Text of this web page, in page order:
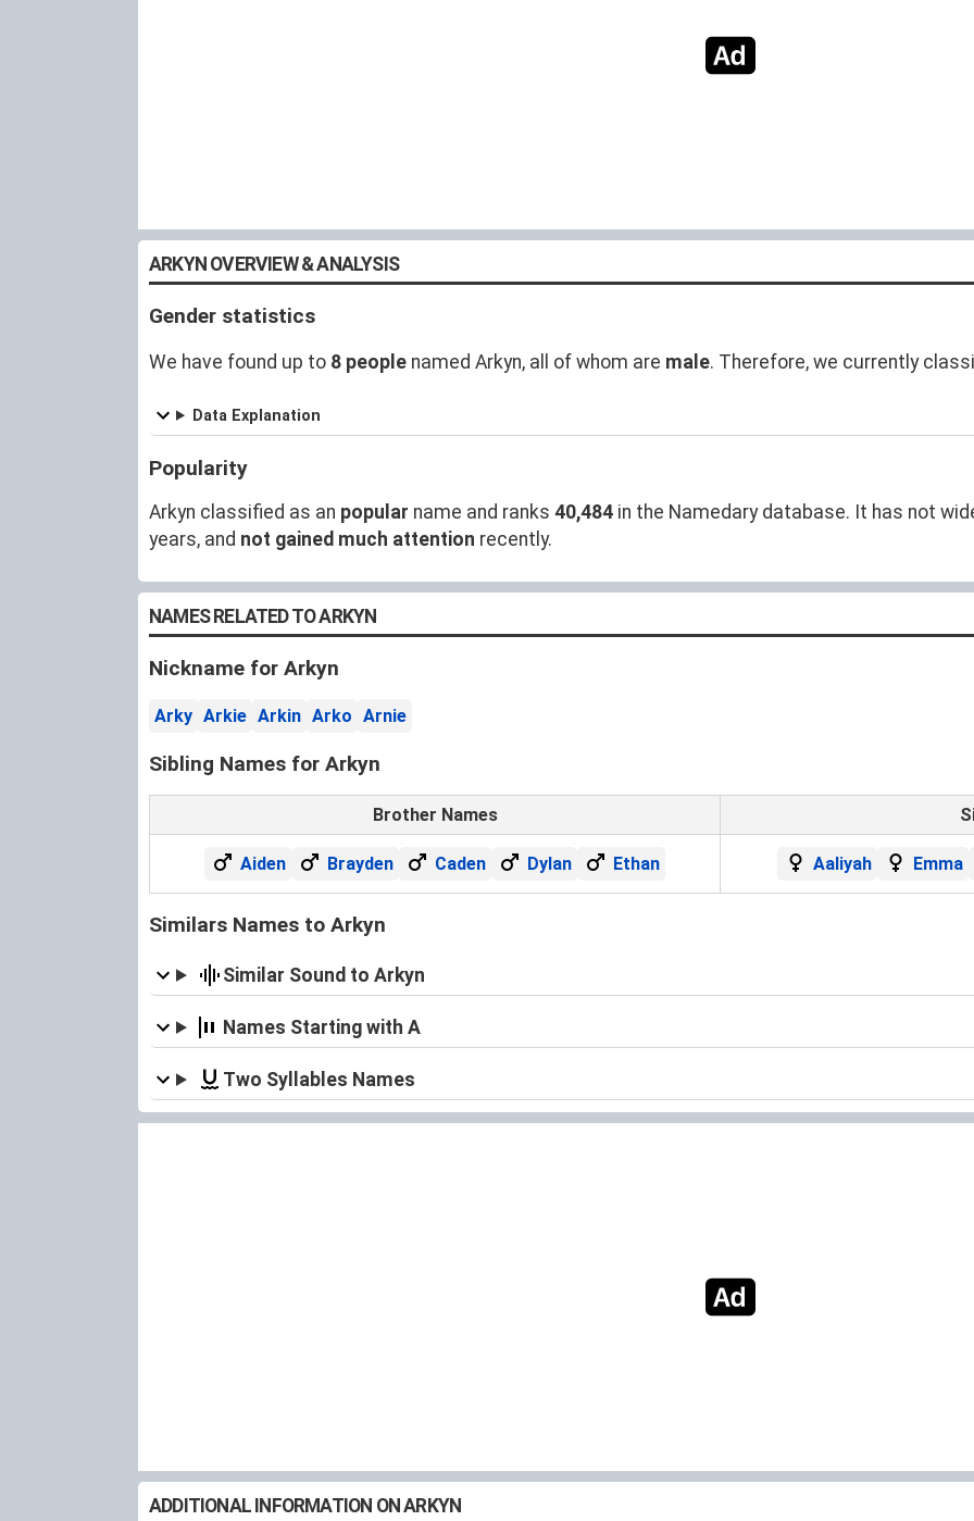
ARKYN OVERVIEW & ANALYSIS
Gender statistics
We have found up to 8 people named Arkyn, all of whom are male. Therefore, we currently
Data Explanation
Popularity
Arkyn classified as an popular name and ranks 40,484 in the Namedary database. It has not
years, and not gained much attention recently.
NAMES RELATED TO ARKYN
Nickname for Arkyn
Arky Arkie Arkin Arko Arnie
Sibling Names for Arkyn
Brother Names
Aiden Brayden Caden Dylan Ethan Aaliyah Emma
Similars Names to Arkyn
Similar Sound to Arkyn
Names Starting with A
Two Syllables Names
ADDITIONAL INFORMATION ON ARKYN